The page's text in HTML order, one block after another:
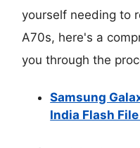
yourself needing to
A70s, here's a
you through the
Samsung
India Flash